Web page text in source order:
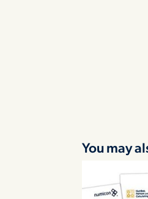
You may